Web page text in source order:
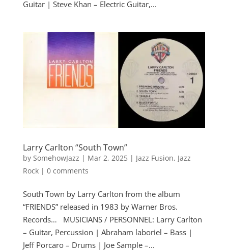
Guitar | Steve Khan – Electric Guitar,...
Larry Carlton “South Town”
by SomehowJazz | Mar 2, 2025| Jazz Fusion, Jazz
Rock| 0 comments
South Town by Larry Carlton from the album
“FRIENDS” released in 1983 by Warner Bros.
Records… MUSICIANS / PERSONNEL: Larry Carlton
– Guitar, Percussion | Abraham laboriel – Bass |
Jeff Porcaro – Drums | Joe Sample –...